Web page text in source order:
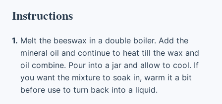
Instructions
1. Melt the beeswax in a double boiler. Add the
mineral oil and continue to heat till the wax and
oil combine. Pour into a jar and allow to cool. If
you want the mixture to soak in, warm it a bit
before use to turn back into a liquid.